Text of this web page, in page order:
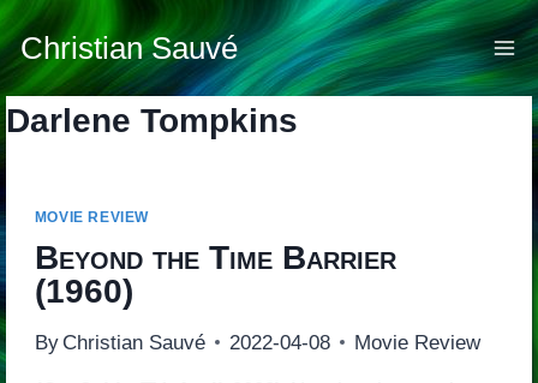
Skip
to
content
Christian Sauvé
Darlene Tompkins
MOVIE REVIEW
Beyond the Time Barrier
(1960)
By Christian Sauvé 2022-04-08 Movie Review